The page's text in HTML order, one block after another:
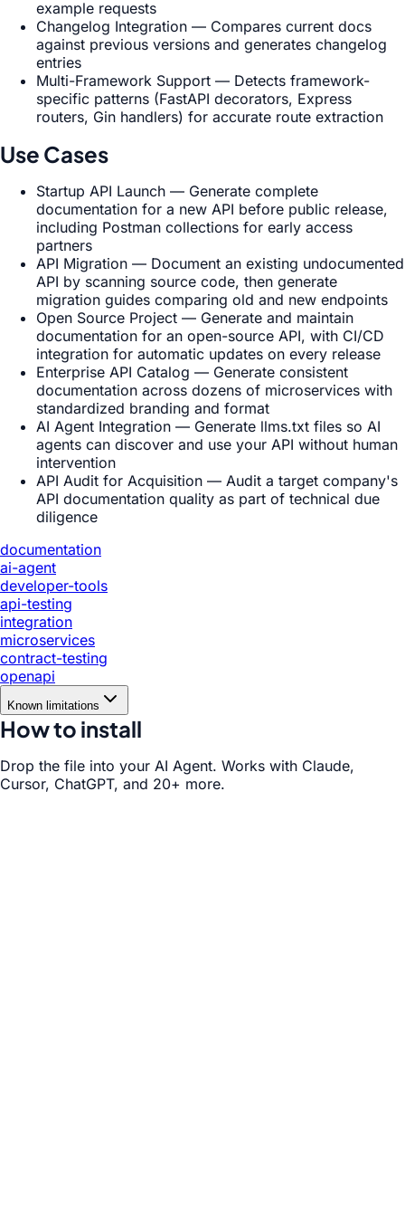
example requests
Changelog Integration — Compares current docs
against previous versions and generates changelog
entries
Multi-Framework Support — Detects framework-
specific patterns (FastAPI decorators, Express
routers, Gin handlers) for accurate route extraction
Use Cases
Startup API Launch — Generate complete
documentation for a new API before public release,
including Postman collections for early access
partners
API Migration — Document an existing undocumented
API by scanning source code, then generate
migration guides comparing old and new endpoints
Open Source Project — Generate and maintain
documentation for an open-source API, with CI/CD
integration for automatic updates on every release
Enterprise API Catalog — Generate consistent
documentation across dozens of microservices with
standardized branding and format
AI Agent Integration — Generate llms.txt files so AI
agents can discover and use your API without human
intervention
API Audit for Acquisition — Audit a target company's
API documentation quality as part of technical due
diligence
documentation
ai-agent
developer-tools
api-testing
integration
microservices
contract-testing
openapi
Known limitations
How to install
Drop the file into your AI Agent. Works with Claude,
Cursor, ChatGPT, and 20+ more.